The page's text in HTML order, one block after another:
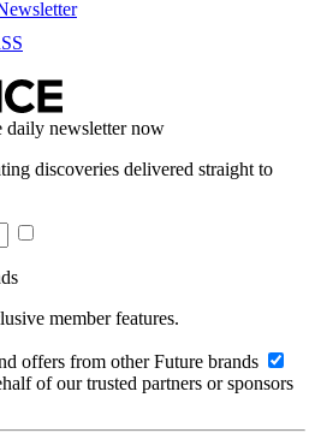
daily newsletter now
discoveries delivered straight to
member features.
offers from other Future brands
of our trusted partners or sponsors